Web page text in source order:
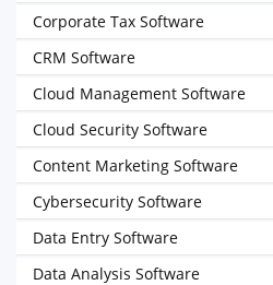
Corporate Tax Software
CRM Software
Cloud Management Software
Cloud Security Software
Content Marketing Software
Cybersecurity Software
Data Entry Software
Data Analysis Software